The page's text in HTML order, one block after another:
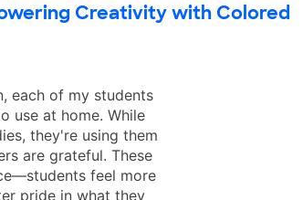
Creativity with Colored
each of my students
use at home. While
they're using them
are grateful. These
feel more
pride in what they